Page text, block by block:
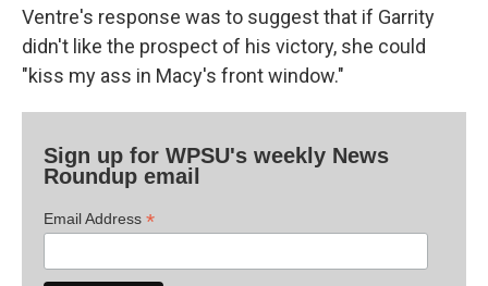
Ventre's response was to suggest that if Garrity
didn't like the prospect of his victory, she could
"kiss my ass in Macy's front window."
Sign up for WPSU's weekly News
Roundup email
Email Address *